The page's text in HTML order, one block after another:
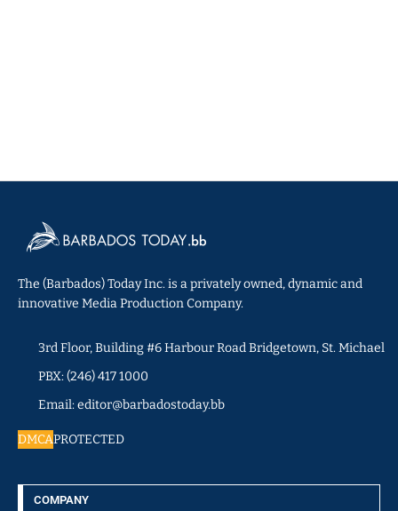
The (Barbados) Today Inc. is a privately owned, dynamic and
innovative Media Production Company.
3rd Floor, Building #6 Harbour Road Bridgetown, St. Michael
PBX: (246) 417 1000
Email: editor@barbadostoday.bb
DMCAPROTECTED
COMPANY